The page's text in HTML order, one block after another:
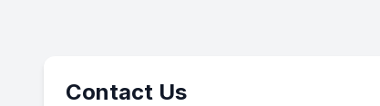
Contact Us